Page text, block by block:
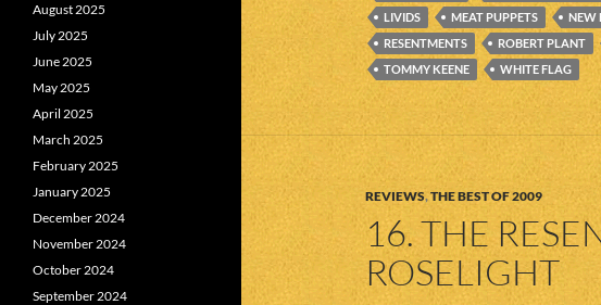
LIVIDS
MEAT PUPPETS NEW
RESENTMENTS
ROBERT PLANT
TOMMY KEENE
WHITE FLAG
REVIEWS,THE BEST OF 2009
16. THE
ROSELIGHT
August 2025
July 2025
June 2025
May 2025
April 2025
March 2025
February 2025
January 2025
December 2024
November 2024
October 2024
September 2024